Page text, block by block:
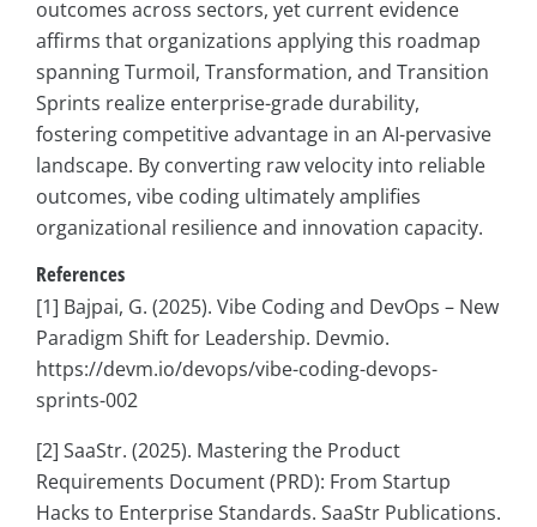
outcomes across sectors, yet current evidence
affirms that organizations applying this roadmap
spanning Turmoil, Transformation, and Transition
Sprints realize enterprise-grade durability,
fostering competitive advantage in an AI-pervasive
landscape. By converting raw velocity into reliable
outcomes, vibe coding ultimately amplifies
organizational resilience and innovation capacity.
References
[1] Bajpai, G. (2025). Vibe Coding and DevOps – New
Paradigm Shift for Leadership. Devmio.
https://devm.io/devops/vibe-coding-devops-
sprints-002
[2] SaaStr. (2025). Mastering the Product
Requirements Document (PRD): From Startup
Hacks to Enterprise Standards. SaaStr Publications.